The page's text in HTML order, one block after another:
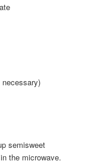
semisweet
the microwave.